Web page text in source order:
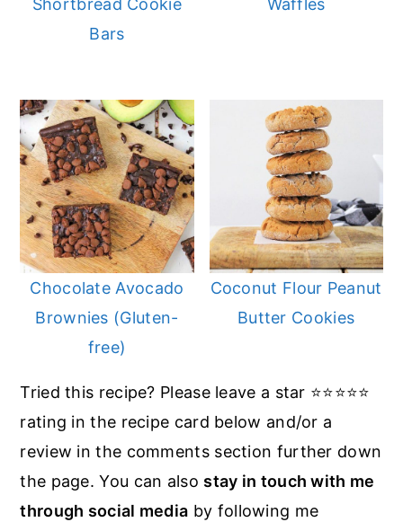
Shortbread Cookie
Bars
Waffles
Chocolate Avocado
Brownies (Gluten-
free)
Coconut Flour Peanut
Butter Cookies
Tried this recipe? Please leave a star ⭐️⭐️⭐️⭐️⭐️
rating in the recipe card below and/or a
review in the comments section further down
the page. You can also stay in touch with me
through social media by following me